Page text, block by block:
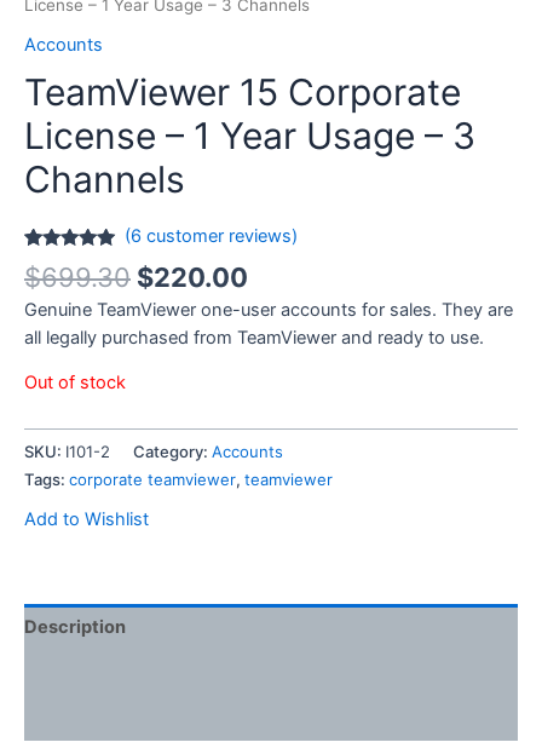
License – 1 Year Usage – 3 Channels
Accounts
TeamViewer 15 Corporate
License – 1 Year Usage – 3
Channels
Rated
out of 5
6
customer
ratings
(6 customer reviews)
$699.30 $220.00
Genuine TeamViewer one-user accounts for sales. They are
all legally purchased from TeamViewer and ready to use.
Out of stock
SKU: I101-2 Category: Accounts
Tags: corporate teamviewer, teamviewer
Add to Wishlist
Description